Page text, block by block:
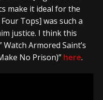
make it ideal for the
Tops] was such a
justice. I think this
Armored Saint’s
No Prison)” here.